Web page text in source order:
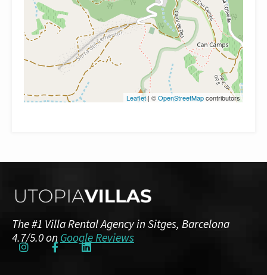
Leaflet| ©OpenStreetMapcontributors
The #1 Villa Rental Agency in Sitges, Barcelona
4.7/5.0 on Google Reviews